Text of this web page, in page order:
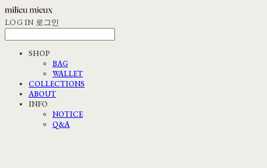
LOG IN 로그인
SHOP
BAG
WALLET
COLLECTIONS
ABOUT
INFO
NOTICE
Q&A